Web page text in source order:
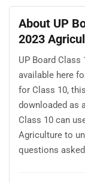
About UP
2023
UP Board
available here
for Class 10,
downloaded as
Class 10 can
Agriculture to
questions